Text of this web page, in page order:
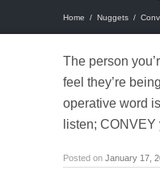
Home / Nuggets /
The person
feel they’re
operative word
listen; CONVEY
Posted on January 17,